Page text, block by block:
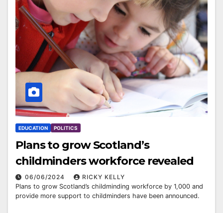
EDUCATION POLITICS
Plans to grow Scotland’s
childminders workforce revealed
06/06/2024
RICKY KELLY
Plans to grow Scotland’s childminding workforce by 1,000 and
provide more support to childminders have been announced.